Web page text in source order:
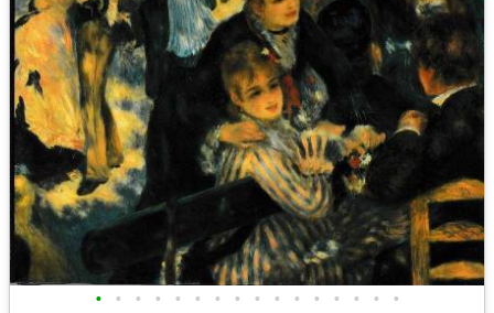
• • • • • • • • • • • • • • • •